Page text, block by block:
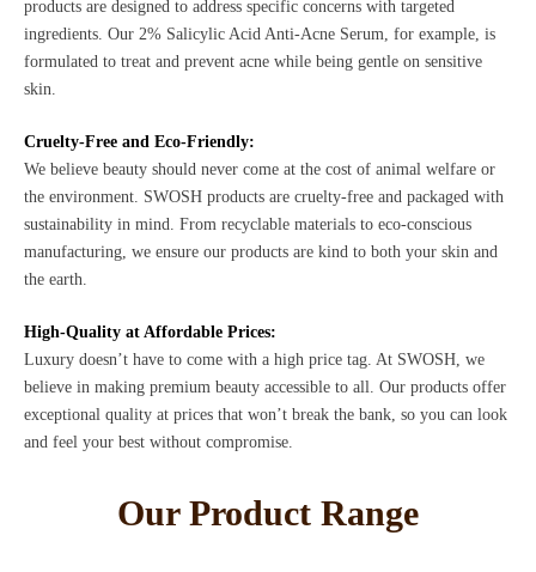
products are designed to address specific concerns with targeted
ingredients. Our 2% Salicylic Acid Anti-Acne Serum, for example, is
formulated to treat and prevent acne while being gentle on sensitive
skin.
Cruelty-Free and Eco-Friendly:
We believe beauty should never come at the cost of animal welfare or
the environment. SWOSH products are cruelty-free and packaged with
sustainability in mind. From recyclable materials to eco-conscious
manufacturing, we ensure our products are kind to both your skin and
the earth.
High-Quality at Affordable Prices:
Luxury doesn’t have to come with a high price tag. At SWOSH, we
believe in making premium beauty accessible to all. Our products offer
exceptional quality at prices that won’t break the bank, so you can look
and feel your best without compromise.
Our Product Range